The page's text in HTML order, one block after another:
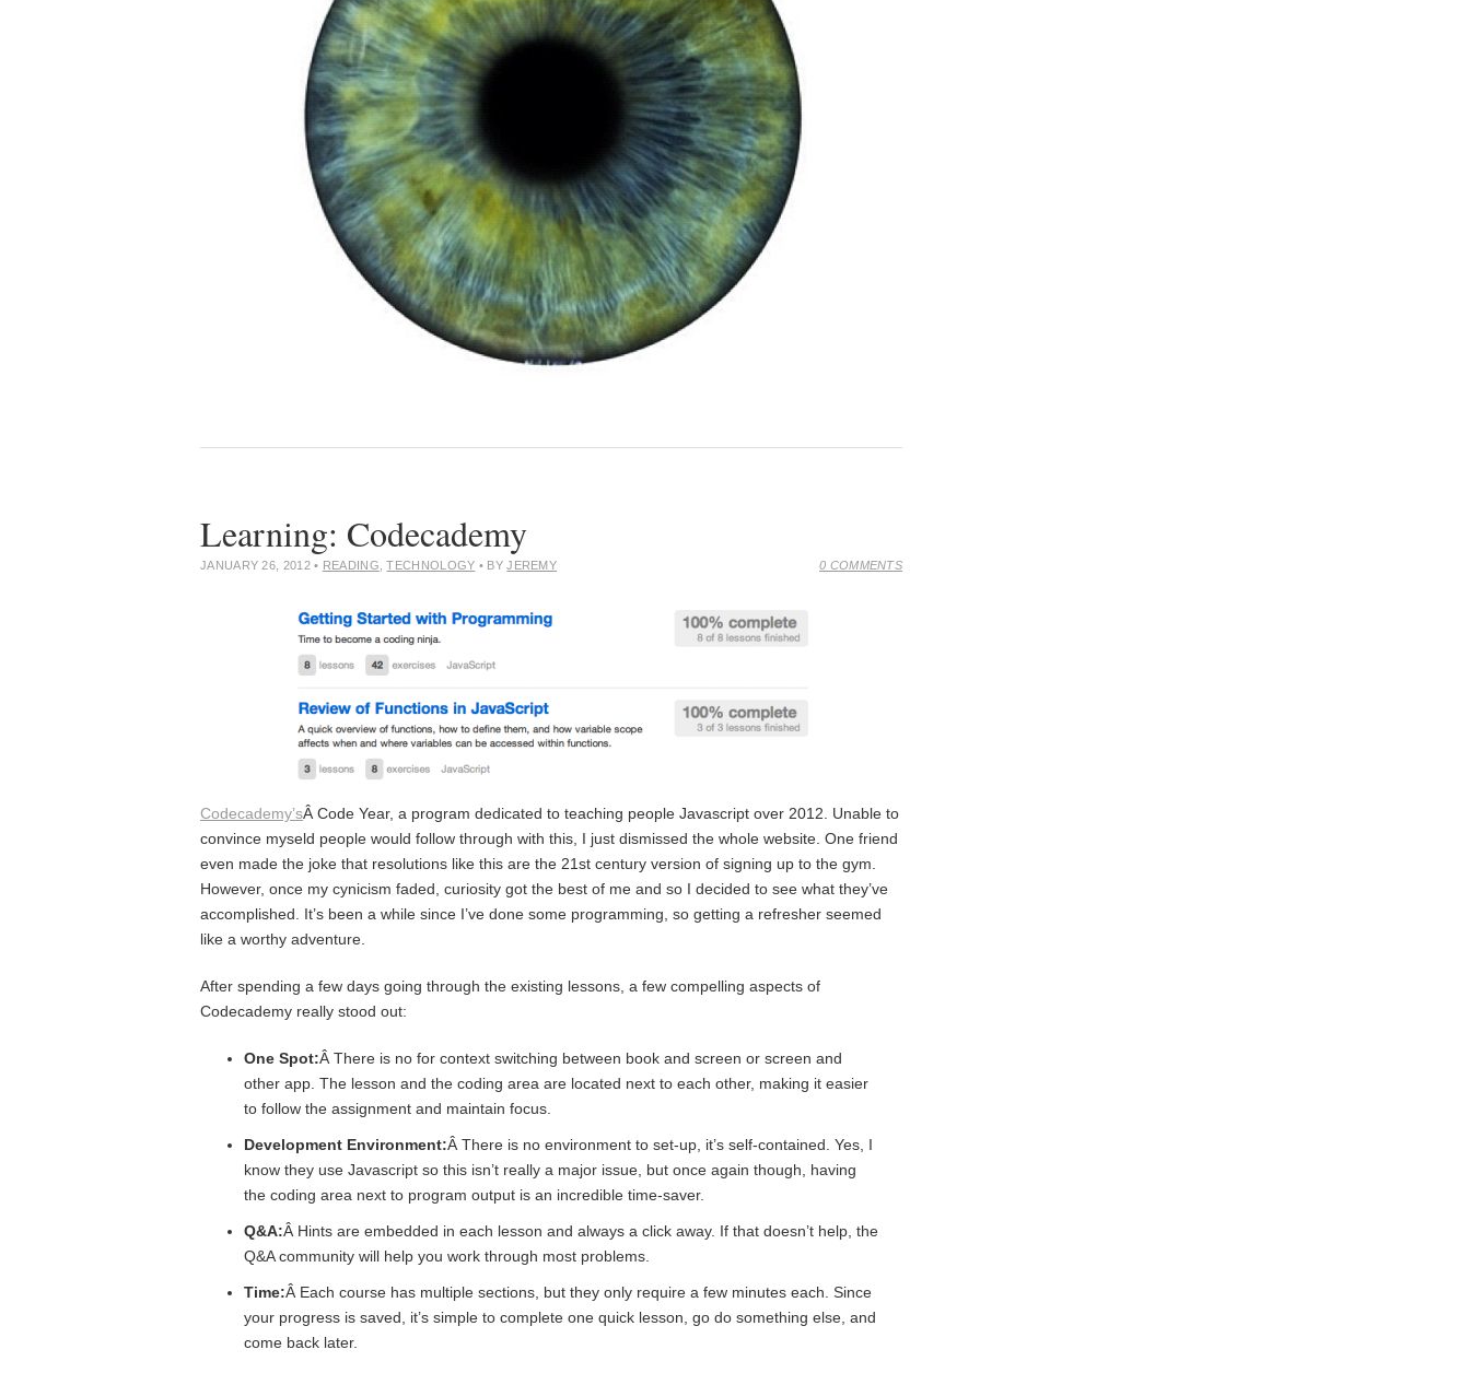
Learning: Codecademy
JANUARY 26, 2012• READING ,TECHNOLOGY • BYJEREMY 0 COMMENTS
Codecademy’sÂ Code Year, a program dedicated to teaching people Javascript over 2012. Unable to
convince myseld people would follow through with this, I just dismissed the whole website. One friend
even made the joke that resolutions like this are the 21st century version of signing up to the gym.
However, once my cynicism faded, curiosity got the best of me and so I decided to see what they’ve
accomplished. It’s been a while since I’ve done some programming, so getting a refresher seemed
like a worthy adventure.
After spending a few days going through the existing lessons, a few compelling aspects of
Codecademy really stood out:
One Spot:Â There is no for context switching between book and screen or screen and
other app. The lesson and the coding area are located next to each other, making it easier
to follow the assignment and maintain focus.
Development Environment:Â There is no environment to set-up, it’s self-contained. Yes, I
know they use Javascript so this isn’t really a major issue, but once again though, having
the coding area next to program output is an incredible time-saver.
Q&A:Â Hints are embedded in each lesson and always a click away. If that doesn’t help, the
Q&A community will help you work through most problems.
Time:Â Each course has multiple sections, but they only require a few minutes each. Since
your progress is saved, it’s simple to complete one quick lesson, go do something else, and
come back later.